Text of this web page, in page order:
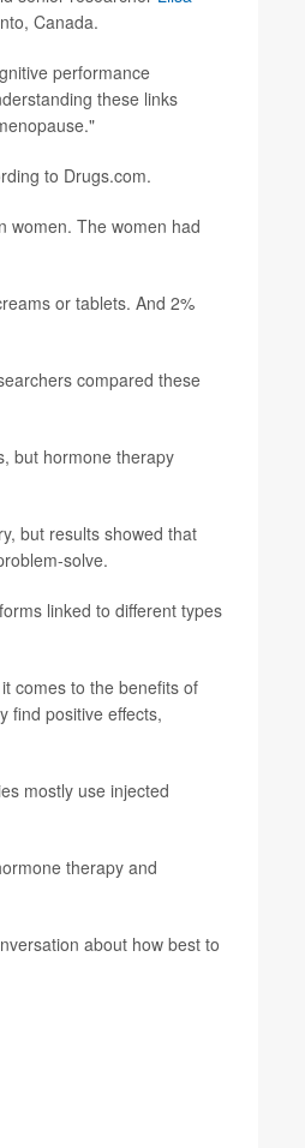
Canada.
performance
these links
to Drugs.com.
women. The women had
or tablets. And 2%
compared these
but hormone therapy
but results showed that
solve.
linked to different types
comes to the benefits of
find positive effects,
mostly use injected
therapy and
about how best to